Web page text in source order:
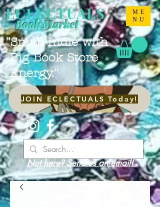
ME
NU
ECLECTUALS
"Small Indie with
Big Book Store
Energy."
Book Market
JOIN ECLECTUALS Today!
Not here? Send us an email!